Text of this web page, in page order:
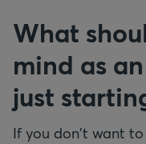
What
mind as
just
If you don't want